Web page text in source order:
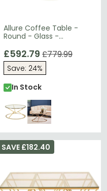
Allure Coffee Table -
Round - Glass -
Corseted Base
£592.79 £779.99
Save: 24%
In Stock
SAVE £182.40